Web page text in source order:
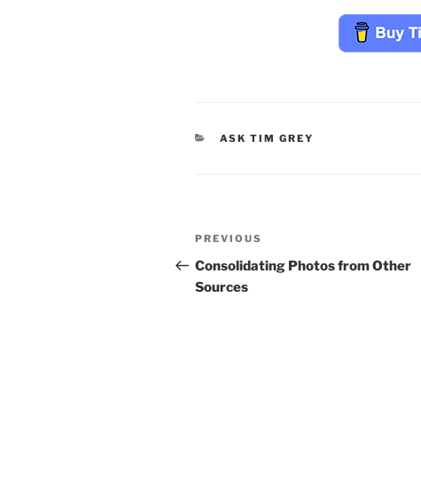
CATEGORIES
ASK TIM GREY
Post
navigation
Previous
Post
PREVIOUS
Consolidating Photos from Other
Sources